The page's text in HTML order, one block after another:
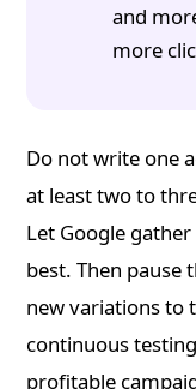
and
more
Do not write one
at least two to
Let Google
best. Then pause
new variations to
continuous
profitable